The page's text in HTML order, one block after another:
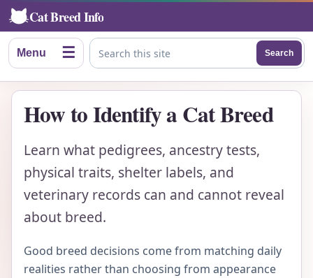
Cat Breed Info
Menu ☰ Search this site
Search
How to Identify a Cat Breed
Learn what pedigrees, ancestry tests,
physical traits, shelter labels, and
veterinary records can and cannot reveal
about breed.
Good breed decisions come from matching daily
realities rather than choosing from appearance